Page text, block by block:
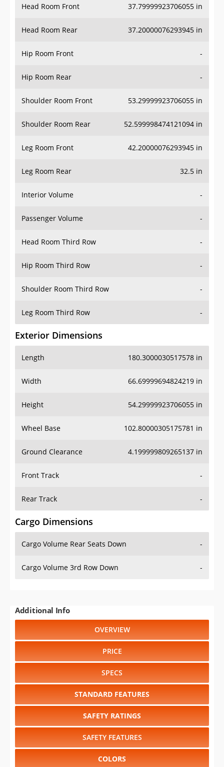
Head Room Front 37.79999923706055 in
Head Room Rear 37.20000076293945 in
Hip Room Front -
Hip Room Rear -
Shoulder Room Front 53.29999923706055 in
Shoulder Room Rear 52.599998474121094 in
Leg Room Front 42.20000076293945 in
Leg Room Rear 32.5 in
Interior Volume -
Passenger Volume -
Head Room Third Row -
Hip Room Third Row -
Shoulder Room Third Row -
Leg Room Third Row -
Exterior Dimensions
Length 180.3000030517578 in
Width 66.69999694824219 in
Height 54.29999923706055 in
Wheel Base 102.80000305175781 in
Ground Clearance 4.199999809265137 in
Front Track -
Rear Track -
Cargo Dimensions
Cargo Volume Rear Seats Down -
Cargo Volume 3rd Row Down -
Additional Info
OVERVIEW
PRICE
SPECS
STANDARD FEATURES
SAFETY RATINGS
SAFETY FEATURES
COLORS